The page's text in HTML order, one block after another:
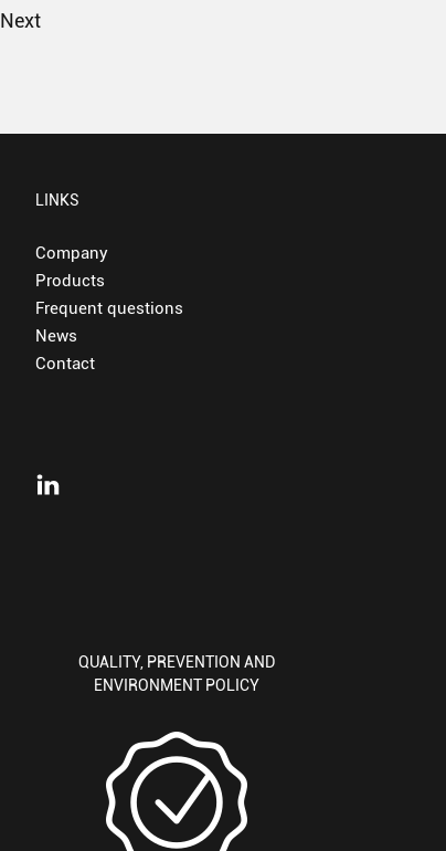
Next
LINKS
Company
Products
Frequent questions
News
Contact
QUALITY, PREVENTION AND
ENVIRONMENT POLICY